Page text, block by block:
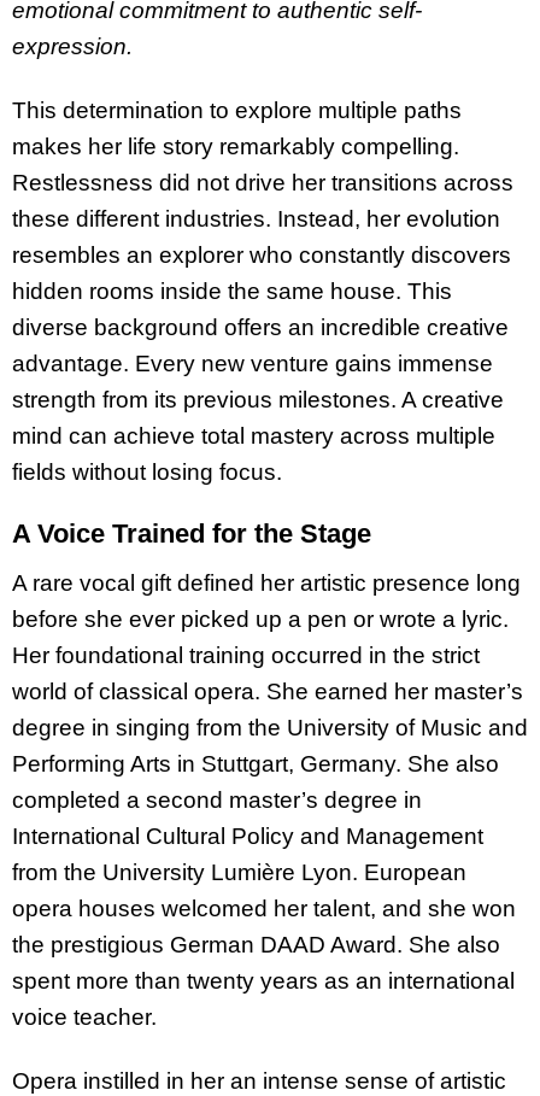
emotional commitment to authentic self-
expression.
This determination to explore multiple paths
makes her life story remarkably compelling.
Restlessness did not drive her transitions across
these different industries. Instead, her evolution
resembles an explorer who constantly discovers
hidden rooms inside the same house. This
diverse background offers an incredible creative
advantage. Every new venture gains immense
strength from its previous milestones. A creative
mind can achieve total mastery across multiple
fields without losing focus.
A Voice Trained for the Stage
A rare vocal gift defined her artistic presence long
before she ever picked up a pen or wrote a lyric.
Her foundational training occurred in the strict
world of classical opera. She earned her master’s
degree in singing from the University of Music and
Performing Arts in Stuttgart, Germany. She also
completed a second master’s degree in
International Cultural Policy and Management
from the University Lumière Lyon. European
opera houses welcomed her talent, and she won
the prestigious German DAAD Award. She also
spent more than twenty years as an international
voice teacher.
Opera instilled in her an intense sense of artistic